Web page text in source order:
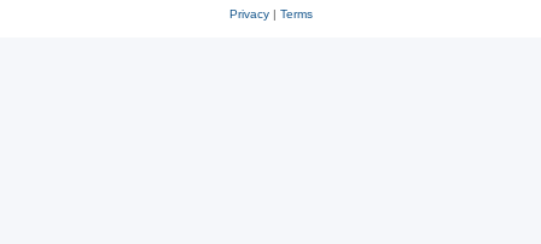
Privacy| Terms